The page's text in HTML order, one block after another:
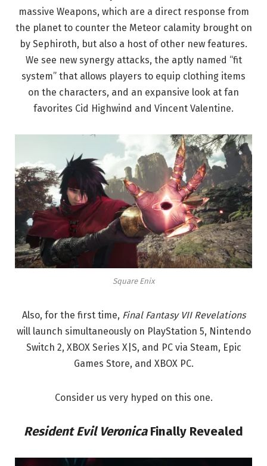
massive Weapons, which are a direct response from
the planet to counter the Meteor calamity brought on
by Sephiroth, but also a host of other new features.
We see new synergy attacks, the aptly named “fit
system” that allows players to equip clothing items
on the characters, and an expansive look at fan
favorites Cid Highwind and Vincent Valentine.
Square Enix
Also, for the first time, Final Fantasy VII Revelations
will launch simultaneously on PlayStation 5, Nintendo
Switch 2, XBOX Series X|S, and PC via Steam, Epic
Games Store, and XBOX PC.
Consider us very hyped on this one.
Resident Evil VeronicaFinally Revealed